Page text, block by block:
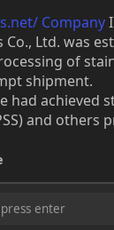
Company
Co., Ltd. was
of
shipment.
had achieved
and others